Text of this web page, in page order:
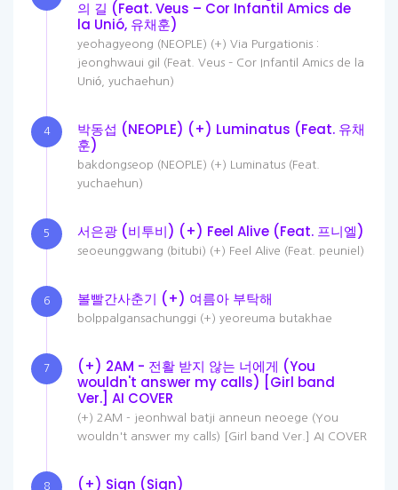
의 길 (Feat. Veus – Cor Infantil Amics de
la Unió, 유채훈)
yeohagyeong (NEOPLE) (+) Via Purgationis :
jeonghwaui gil (Feat. Veus – Cor Infantil Amics de la
Unió, yuchaehun)
4
박동섭 (NEOPLE) (+) Luminatus (Feat. 유채
훈)
bakdongseop (NEOPLE) (+) Luminatus (Feat.
yuchaehun)
5 서은광 (비투비) (+) Feel Alive (Feat. 프니엘)
seoeunggwang (bitubi) (+) Feel Alive (Feat. peuniel)
6 볼빨간사춘기 (+) 여름아 부탁해
bolppalgansachunggi (+) yeoreuma butakhae
7
(+) 2AM - 전활 받지 않는 너에게 (You
wouldn't answer my calls) [Girl band
Ver.] AI COVER
(+) 2AM - jeonhwal batji anneun neoege (You
wouldn't answer my calls) [Girl band Ver.] AI COVER
8 (+) Sign (Sign)